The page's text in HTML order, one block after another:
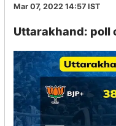
Mar 07, 2022 14:57 IST
Uttarakhand: poll